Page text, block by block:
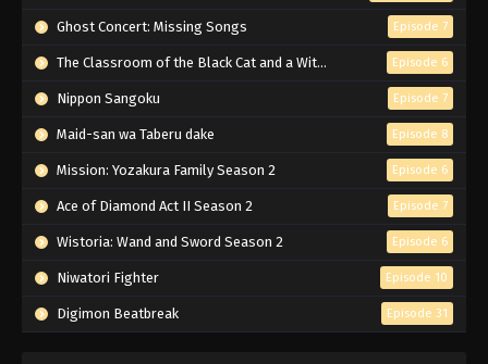
Ghost Concert: Missing Songs Episode 7
The Classroom of the Black Cat and a Witch Episode 6
Nippon Sangoku Episode 7
Maid-san wa Taberu dake Episode 8
Mission: Yozakura Family Season 2 Episode 6
Ace of Diamond Act II Season 2 Episode 7
Wistoria: Wand and Sword Season 2 Episode 6
Niwatori Fighter Episode 10
Digimon Beatbreak Episode 31